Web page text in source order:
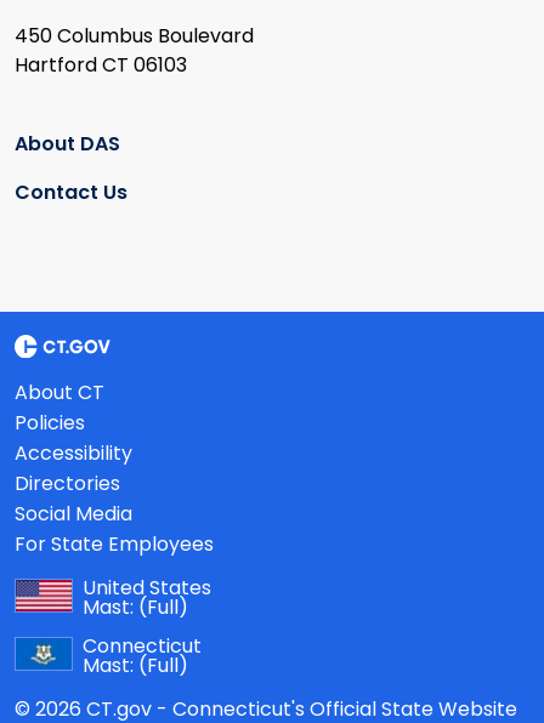
450 Columbus Boulevard
Hartford CT 06103
About DAS
Contact Us
About CT
Policies
Accessibility
Directories
Social Media
For State Employees
United States
Mast: (Full)
Connecticut
Mast: (Full)
© 2026 CT.gov - Connecticut's Official State Website